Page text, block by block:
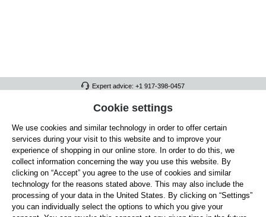
Expert advice: +1 917-398-0457
FULL ATHLETICS CONTACT
SERVICE/HELP
GENERAL INFORMATION
OUR BENEFITS
ABOUT US
Cookie settings
We use cookies and similar technology in order to offer certain
services during your visit to this website and to improve your
experience of shopping in our online store. In order to do this, we
collect information concerning the way you use this website. By
clicking on “Accept” you agree to the use of cookies and similar
technology for the reasons stated above. This may also include the
processing of your data in the United States. By clicking on “Settings”
you can individually select the options to which you give your